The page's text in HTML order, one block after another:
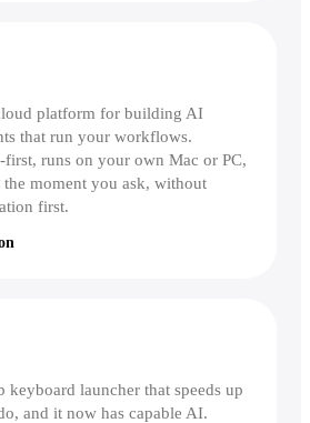
platform for building AI
that run your workflows.
runs on your own Mac or PC,
the moment you ask, without
first.
keyboard launcher that speeds up
and it now has capable AI.